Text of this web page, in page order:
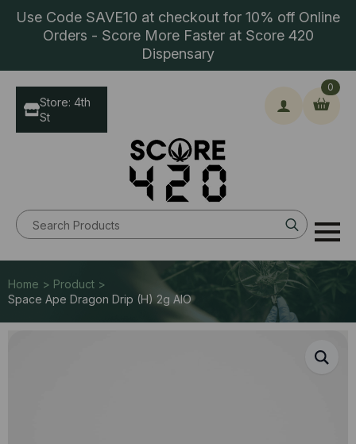
Use Code SAVE10 at checkout for 10% off Online
Orders - Score More Faster at Score 420
Dispensary
Search
for:
0
Store: 4th
St
Home > Product >
Space Ape Dragon Drip (H) 2g AIO